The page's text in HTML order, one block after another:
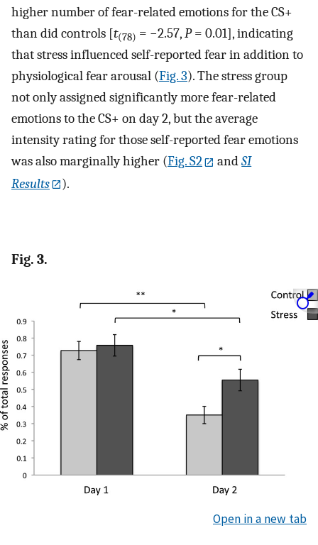
higher number of fear-related emotions for the CS+
than did controls [t(78) = −2.57,P= 0.01], indicating
that stress influenced self-reported fear in addition to
physiological fear arousal (Fig. 3). The stress group
not only assigned significantly more fear-related
emotions to the CS+ on day 2, but the average
intensity rating for those self-reported fear emotions
was also marginally higher (Fig. S2 andSI
Results
).
Fig. 3.
Open in a new tab